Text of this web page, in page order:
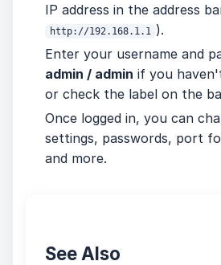
IP address in the address
http://192.168.1.1 ).
Enter your username and
admin / admin if you
or check the label on the
Once logged in, you can
settings, passwords, port
and more.
See Also